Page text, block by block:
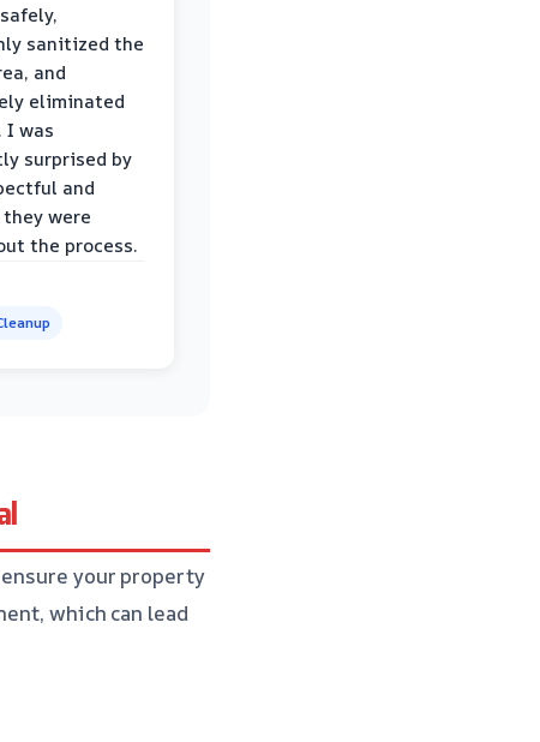
sanitized the
and
eliminated
I was
surprised by
and
were
the process.
your property
which can lead